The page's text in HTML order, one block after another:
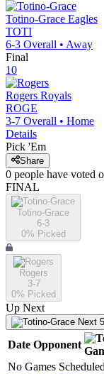
Totino-Grace Eagles
TOTI
6-3 Overall • Away
Final
10
Rogers Royals
ROGE
3-7 Overall • Home
Details
Pick 'Em
Share
0 people have voted
FINAL
Totino-Grace
6-3
0% Picked
Rogers
3-7
0% Picked
Up Next
Next 5
Date Opponent
No Games Scheduled